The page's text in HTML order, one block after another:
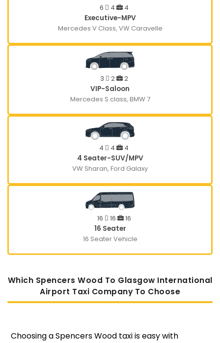
6 4
4
Executive-MPV
Mercedes V Class, VW Caravelle
3 2
2
VIP-Saloon
Mercedes S class, BMW 7
4 4
4
4 Seater-SUV/MPV
VW Sharan, Ford Galaxy
16 16
16
16 Seater
16 Seater Vehicle
Which Spencers Wood To Glasgow International
Airport Taxi Company To Choose
Choosing a Spencers Wood taxi is easy with